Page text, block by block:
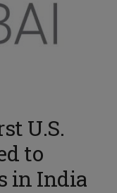
U.S.
to
in India